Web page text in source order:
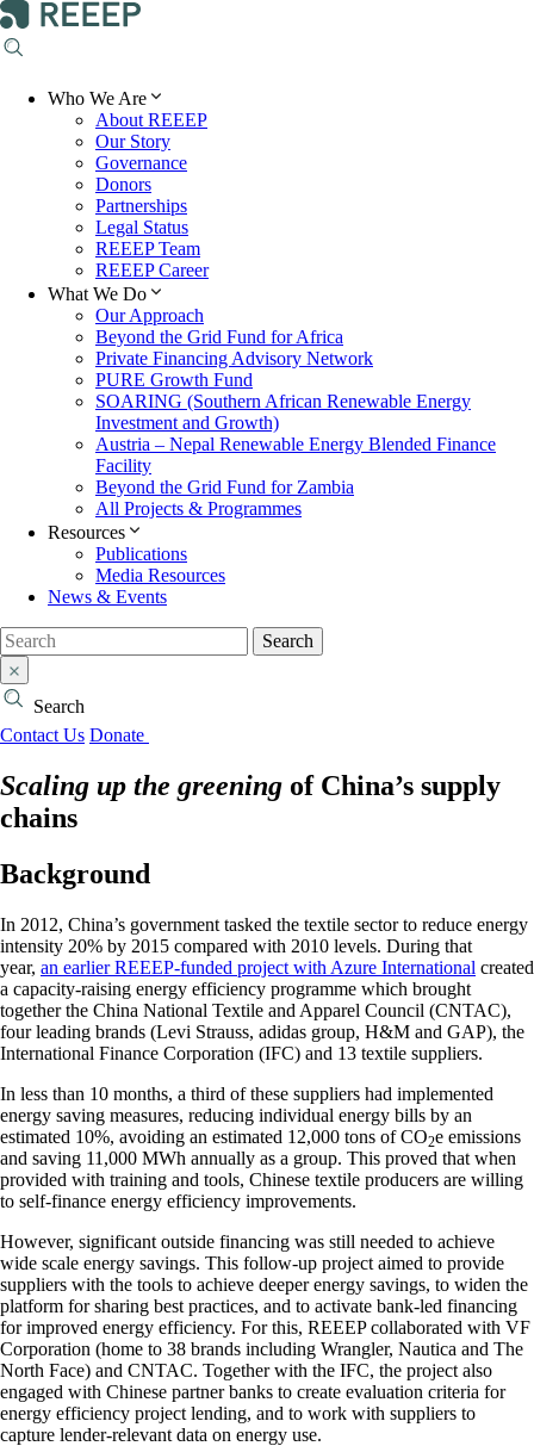
Who We Are
About REEEP
Our Story
Governance
Donors
Partnerships
Legal Status
REEEP Team
REEEP Career
What We Do
Our Approach
Beyond the Grid Fund for Africa
Private Financing Advisory Network
PURE Growth Fund
SOARING (Southern African Renewable Energy
Investment and Growth)
Austria – Nepal Renewable Energy Blended Finance
Facility
Beyond the Grid Fund for Zambia
All Projects & Programmes
Resources
Publications
Media Resources
News & Events
Search
Search
Contact Us Donate
Scaling up the greening of China’s supply
chains
Background
In 2012, China’s government tasked the textile sector to reduce energy
intensity 20% by 2015 compared with 2010 levels. During that
year, an earlier REEEP-funded project with Azure International created
a capacity-raising energy efficiency programme which brought
together the China National Textile and Apparel Council (CNTAC),
four leading brands (Levi Strauss, adidas group, H&M and GAP), the
International Finance Corporation (IFC) and 13 textile suppliers.
In less than 10 months, a third of these suppliers had implemented
energy saving measures, reducing individual energy bills by an
estimated 10%, avoiding an estimated 12,000 tons of CO2e emissions
and saving 11,000 MWh annually as a group. This proved that when
provided with training and tools, Chinese textile producers are willing
to self-finance energy efficiency improvements.
However, significant outside financing was still needed to achieve
wide scale energy savings. This follow-up project aimed to provide
suppliers with the tools to achieve deeper energy savings, to widen the
platform for sharing best practices, and to activate bank-led financing
for improved energy efficiency. For this, REEEP collaborated with VF
Corporation (home to 38 brands including Wrangler, Nautica and The
North Face) and CNTAC. Together with the IFC, the project also
engaged with Chinese partner banks to create evaluation criteria for
energy efficiency project lending, and to work with suppliers to
capture lender-relevant data on energy use.